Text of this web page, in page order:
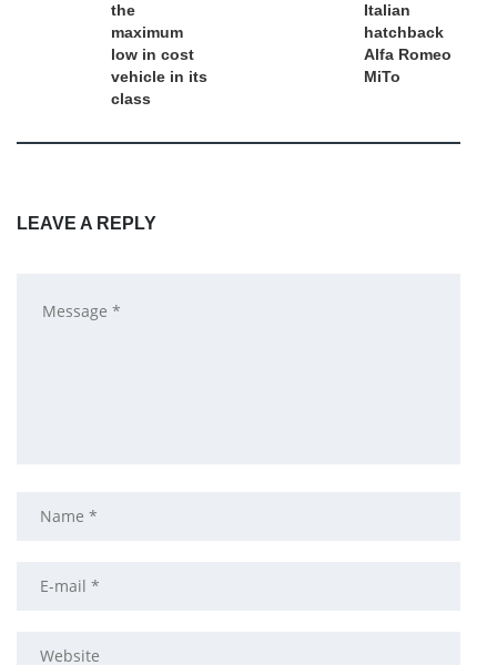
the
maximum
low in cost
vehicle in its
class
Italian
hatchback
Alfa Romeo
MiTo
LEAVE A REPLY